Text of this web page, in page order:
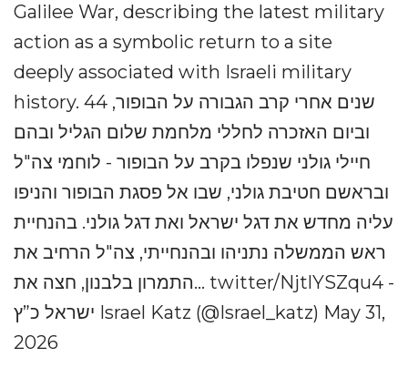
Galilee War, describing the latest military
action as a symbolic return to a site
deeply associated with Israeli military
history. 44 שנים אחרי קרב הגבורה על הבופור,
וביום האזכרה לחללי מלחמת שלום הגליל ובהם
חיילי גולני שנפלו בקרב על הבופור - לוחמי צה"ל
ובראשם חטיבת גולני, שבו אל פסגת הבופור והניפו
עליה מחדש את דגל ישראל ואת דגל גולני. בהנחיית
ראש הממשלה נתניהו ובהנחייתי, צה"ל הרחיב את
התמרון בלבנון, חצה את... twitter/NjtlYSZqu4 -
ישראל כ”ץ Israel Katz (@Israel_katz) May 31,
2026